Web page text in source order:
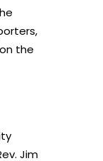
the
Jim